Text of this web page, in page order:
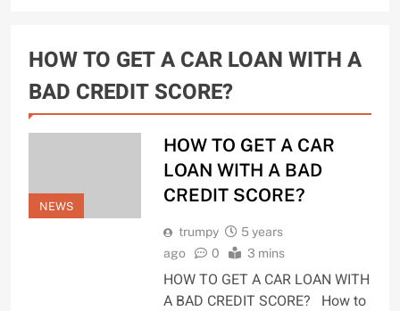
HOW TO GET A CAR LOAN WITH A
BAD CREDIT SCORE?
NEWS
HOW TO GET A CAR
LOAN WITH A BAD
CREDIT SCORE?
trumpy
5 years
ago
0 3 mins
HOW TO GET A CAR LOAN WITH
A BAD CREDIT SCORE? How to